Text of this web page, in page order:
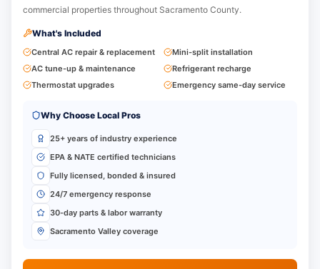
commercial properties throughout Sacramento County.
What's Included
Central AC repair & replacement
Mini-split installation
AC tune-up & maintenance
Refrigerant recharge
Thermostat upgrades
Emergency same-day service
Why Choose Local Pros
25+ years of industry experience
EPA & NATE certified technicians
Fully licensed, bonded & insured
24/7 emergency response
30-day parts & labor warranty
Sacramento Valley coverage